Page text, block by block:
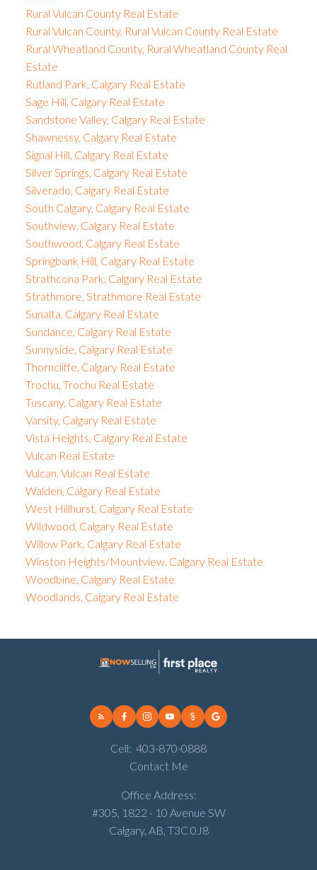
Rural Vulcan County Real Estate
Rural Vulcan County, Rural Vulcan County Real Estate
Rural Wheatland County, Rural Wheatland County Real
Estate
Rutland Park, Calgary Real Estate
Sage Hill, Calgary Real Estate
Sandstone Valley, Calgary Real Estate
Shawnessy, Calgary Real Estate
Signal Hill, Calgary Real Estate
Silver Springs, Calgary Real Estate
Silverado, Calgary Real Estate
South Calgary, Calgary Real Estate
Southview, Calgary Real Estate
Southwood, Calgary Real Estate
Springbank Hill, Calgary Real Estate
Strathcona Park, Calgary Real Estate
Strathmore, Strathmore Real Estate
Sunalta, Calgary Real Estate
Sundance, Calgary Real Estate
Sunnyside, Calgary Real Estate
Thorncliffe, Calgary Real Estate
Trochu, Trochu Real Estate
Tuscany, Calgary Real Estate
Varsity, Calgary Real Estate
Vista Heights, Calgary Real Estate
Vulcan Real Estate
Vulcan, Vulcan Real Estate
Walden, Calgary Real Estate
West Hillhurst, Calgary Real Estate
Wildwood, Calgary Real Estate
Willow Park, Calgary Real Estate
Winston Heights/Mountview, Calgary Real Estate
Woodbine, Calgary Real Estate
Woodlands, Calgary Real Estate
Cell: 403-870-0888
Contact Me
Office Address:
#305, 1822 - 10 Avenue SW
Calgary, AB, T3C 0J8